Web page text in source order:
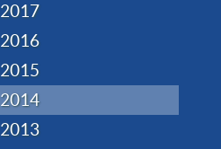
2017
2016
2015
2014
2013